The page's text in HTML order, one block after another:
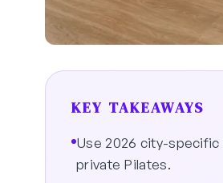
KEY TAKEAWAYS
Use 2026 city-specific
private Pilates.